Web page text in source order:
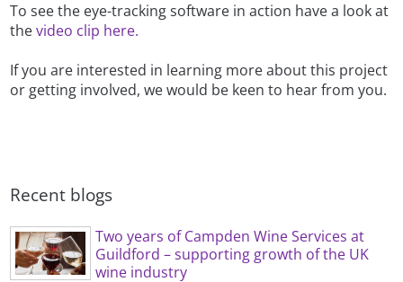
To see the eye-tracking software in action have a look at
thevideo clip here.
If you are interested in learning more about this project
or getting involved, we would be keen to hear from you.
Recent blogs
Two years of Campden Wine Services at
Guildford – supporting growth of the UK
wine industry